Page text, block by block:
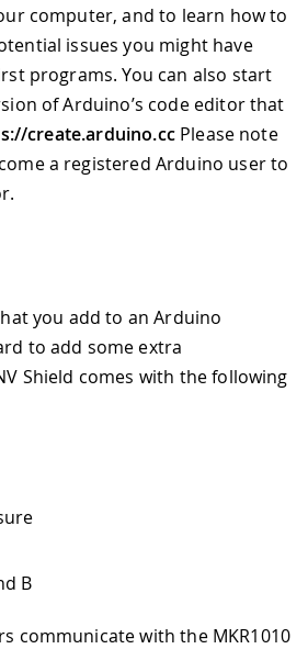
computer, and to learn how to
issues you might have
programs. You can also start
of Arduino’s code editor that
create.arduino.ccPlease note
a registered Arduino user to
you add to an Arduino
to add some extra
Shield comes with the following
B
communicate with the MKR1010